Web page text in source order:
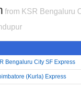
from KSR Bengaluru
Bengaluru City SF Express
(Kurla) Express